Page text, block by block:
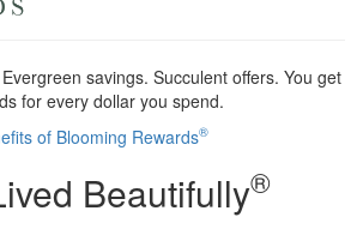
savings. Succulent offers. You get
for every dollar you spend.
of Blooming Rewards®
Beautifully®